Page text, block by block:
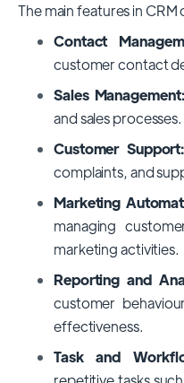
The main features in
Contact
customer contact
Sales Management:
and sales processes.
Customer Support:
complaints, and
Marketing
managing
marketing activities.
Reporting and
customer
effectiveness.
Task and